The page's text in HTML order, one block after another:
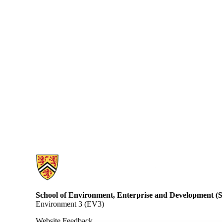
Information about School of Environment, Enterprise and
School of Environment, Enterprise and Development
Environment 3 (EV3)